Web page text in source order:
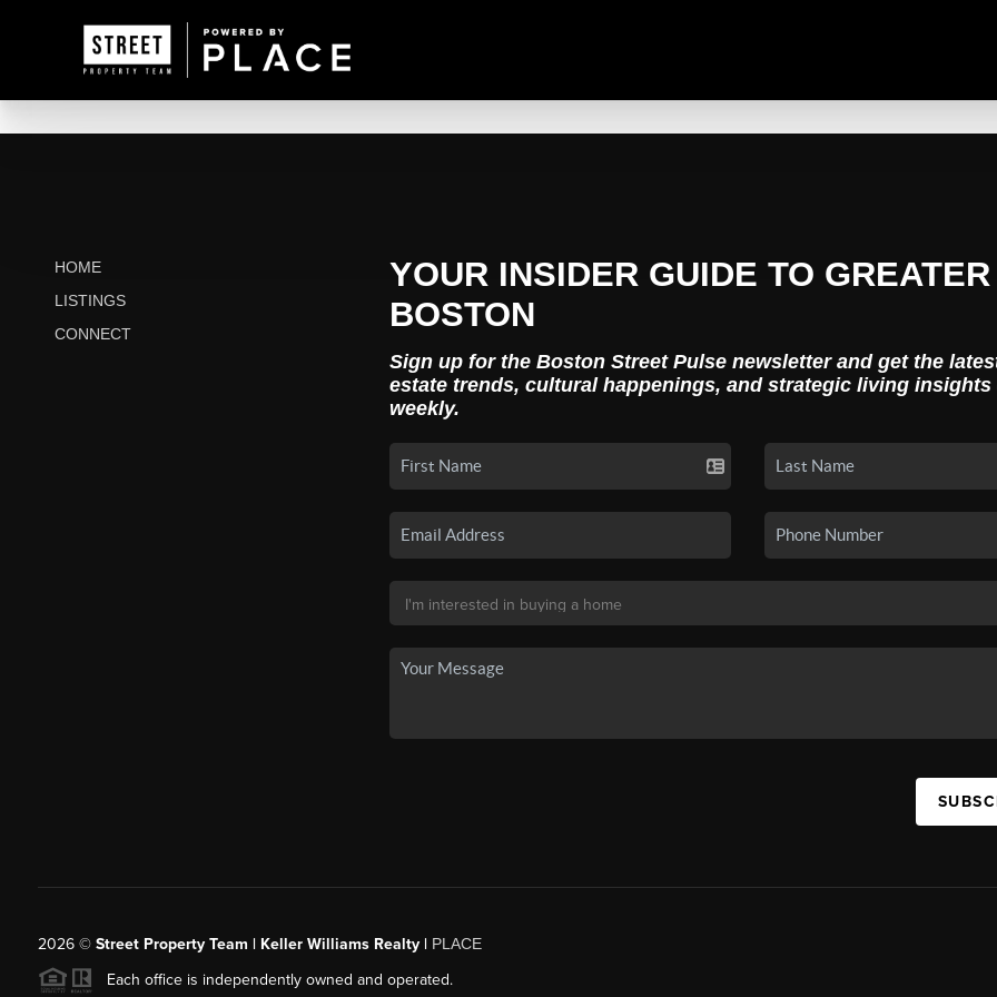
HOME
LISTINGS
CONNECT
YOUR INSIDER GUIDE TO GREATER
BOSTON
Sign up for the Boston Street Pulse newsletter and get the
estate trends, cultural happenings, and strategic living insights
weekly.
2026© Street Property Team | Keller Williams Realty | PLACE
Each office is independently owned and operated.